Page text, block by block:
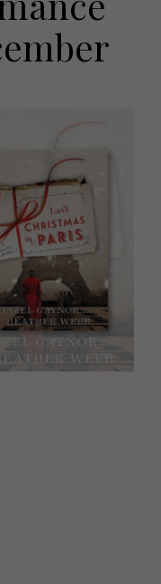
go
subscription
issues
us
with us